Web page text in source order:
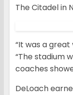
The Citadel in
“It was a great
“The stadium
coaches
DeLoach